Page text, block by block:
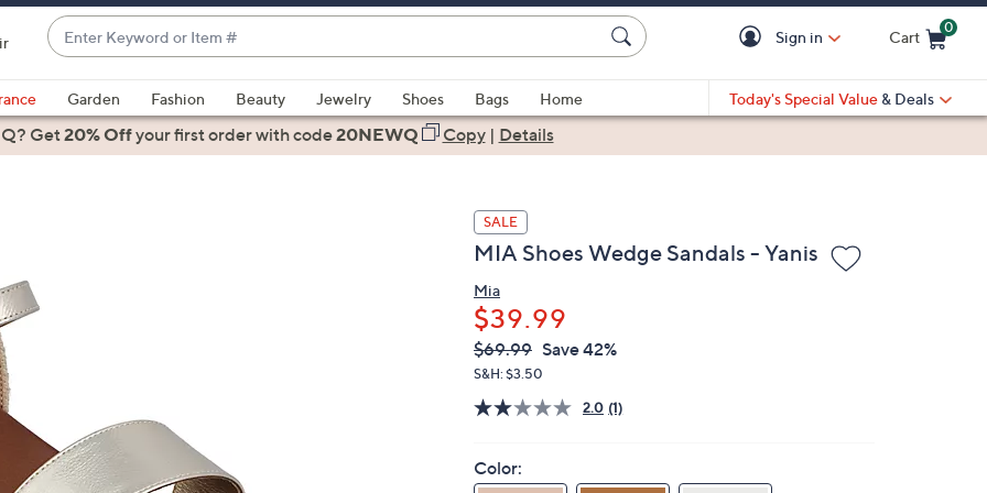
Enter
Keyword
or
Item
#
suggestions
are
and
right
Sign in Cart
0
Garden Fashion Beauty Jewelry Shoes Bags
Home
Today's Special Value & Deals
Get20% Offyour first orderwith code20NEWQ Copy| Details
SALE
MIA Shoes Wedge Sandals - Yanis
Mia
$39.99
QVC
PRICE:
Deleted
$69.99 Save 42%
S&H: $3.50
2.0 (1)
Color: